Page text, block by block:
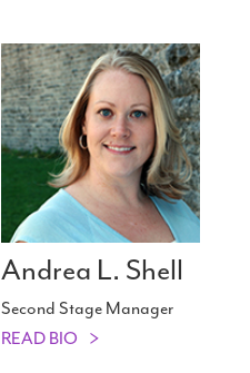
Andrea L. Shell
Second Stage Manager
READ BIO